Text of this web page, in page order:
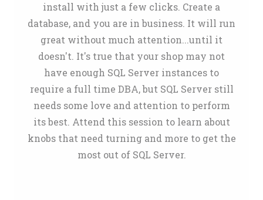
install with just a few clicks. Create a
database, and you are in business. It will run
great without much attention...until it
doesn't. It's true that your shop may not
have enough SQL Server instances to
require a full time DBA, but SQL Server still
needs some love and attention to perform
its best. Attend this session to learn about
knobs that need turning and more to get the
most out of SQL Server.